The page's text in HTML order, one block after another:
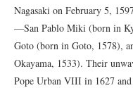
Nagasaki on February 5,
—San Pablo Miki (born in
Goto (born in Goto, 1578),
Okayama, 1533). Their
Pope Urban VIII in 1627